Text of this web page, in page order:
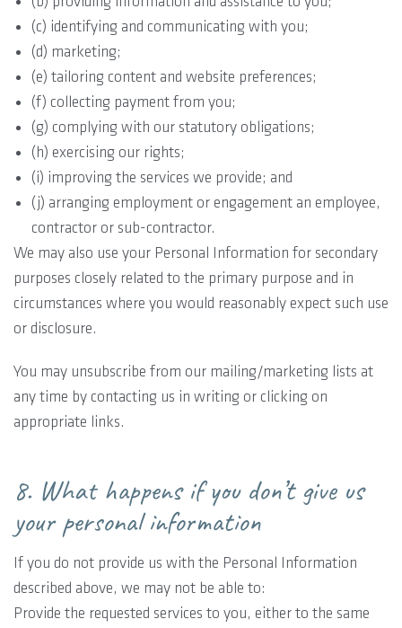
(c) identifying and communicating with you;
(d) marketing;
(e) tailoring content and website preferences;
(f) collecting payment from you;
(g) complying with our statutory obligations;
(h) exercising our rights;
(i) improving the services we provide; and
(j) arranging employment or engagement an employee,
contractor or sub-contractor.
We may also use your Personal Information for secondary
purposes closely related to the primary purpose and in
circumstances where you would reasonably expect such use
or disclosure.
You may unsubscribe from our mailing/marketing lists at
any time by contacting us in writing or clicking on
appropriate links.
8. What happens if you don’t give us
your personal information
If you do not provide us with the Personal Information
described above, we may not be able to:
Provide the requested services to you, either to the same